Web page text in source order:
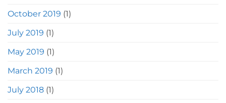
October 2019 (1)
July 2019 (1)
May 2019 (1)
March 2019 (1)
July 2018 (1)